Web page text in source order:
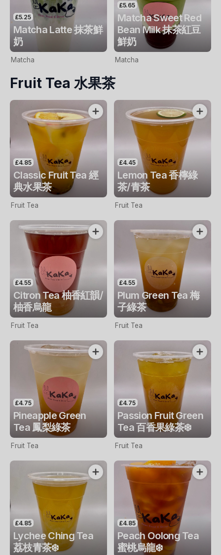
£5.25
Matcha Latte 抹茶鮮
奶
Matcha
£5.65
Matcha Sweet Red
Bean Milk 抹茶紅豆
鮮奶
Matcha
Fruit Tea 水果茶
£4.85
Classic Fruit Tea 經
典水果茶
Fruit Tea
£4.45
Lemon Tea 香檸綠
茶/青茶
Fruit Tea
£4.55
Citron Tea 柚香紅韻/
柚香烏龍
Fruit Tea
£4.55
Plum Green Tea 梅
子綠茶
Fruit Tea
£4.75
Pineapple Green
Tea 鳳梨綠茶
Fruit Tea
£4.75
Passion Fruit Green
Tea 百香果綠茶❄️
Fruit Tea
£4.85
Lychee Ching Tea
荔枝青茶❄️
£4.85
Peach Oolong Tea
蜜桃烏龍❄️